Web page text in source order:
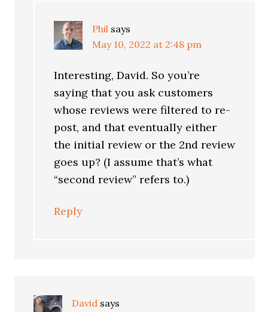
Phil says
May 10, 2022 at 2:48 pm
Interesting, David. So you’re
saying that you ask customers
whose reviews were filtered to re-
post, and that eventually either
the initial review or the 2nd review
goes up? (I assume that’s what
“second review” refers to.)
Reply
David says